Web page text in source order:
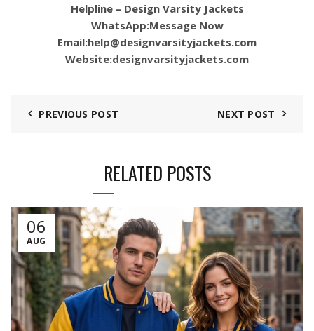
Helpline – Design Varsity Jackets
WhatsApp:Message Now
Email:help@designvarsityjackets.com
Website:designvarsityjackets.com
PREVIOUS POST NEXT POST
RELATED POSTS
06
AUG